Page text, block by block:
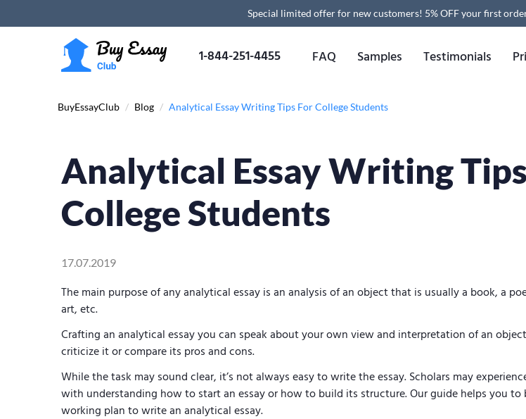
Special limited offer for new customers! 5% OFF your first
1-844-251-4455 FAQ Samples Testimonials
BuyEssayClub / Blog / Analytical Essay Writing Tips For College Students
Analytical Essay Writing
College Students
17.07.2019
The main purpose of any analytical essay is an analysis of an object that is usually a book, a
art, etc.
Crafting an analytical essay you can speak about your own view and interpretation of an
criticize it or compare its pros and cons.
While the task may sound clear, it’s not always easy to write the essay. Scholars may
with understanding how to start an essay or how to build its structure. Our guide helps you to
working plan to write an analytical essay.